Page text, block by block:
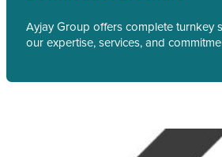
Ayjay Group offers complete turnkey
our expertise, services, and